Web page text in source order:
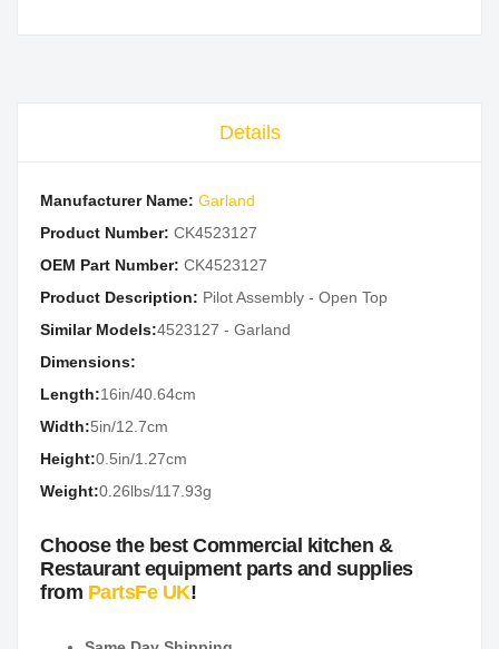
Details
Manufacturer Name: Garland
Product Number: CK4523127
OEM Part Number: CK4523127
Product Description: Pilot Assembly - Open Top
Similar Models:4523127 - Garland
Dimensions:
Length:16in/40.64cm
Width:5in/12.7cm
Height:0.5in/1.27cm
Weight:0.26lbs/117.93g
Choose the best Commercial kitchen &
Restaurant equipment parts and supplies
from PartsFe UK!